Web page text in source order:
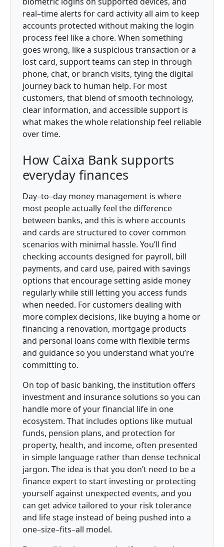
real–time alerts for card activity all aim to keep
accounts protected without making the login
process feel like a chore. When something
goes wrong, like a suspicious transaction or a
lost card, support teams can step in through
phone, chat, or branch visits, tying the digital
journey back to human help. For most
customers, that blend of smooth technology,
clear information, and accessible support is
what makes the whole relationship feel reliable
over time.
How Caixa Bank supports
everyday finances
Day–to–day money management is where
most people actually feel the difference
between banks, and this is where accounts
and cards are structured to cover common
scenarios with minimal hassle. You’ll find
checking accounts designed for payroll, bill
payments, and card use, paired with savings
options that encourage setting aside money
regularly while still letting you access funds
when needed. For customers dealing with
more complex decisions, like buying a home or
financing a renovation, mortgage products
and personal loans come with flexible terms
and guidance so you understand what you’re
committing to.
On top of basic banking, the institution offers
investment and insurance solutions so you can
handle more of your financial life in one
ecosystem. That includes options like mutual
funds, pension plans, and protection for
property, health, and income, often presented
in simple language rather than dense technical
jargon. The idea is that you don’t need to be a
finance expert to start investing or protecting
yourself against unexpected events, and you
can get advice tailored to your risk tolerance
and life stage instead of being pushed into a
one–size–fits–all model.